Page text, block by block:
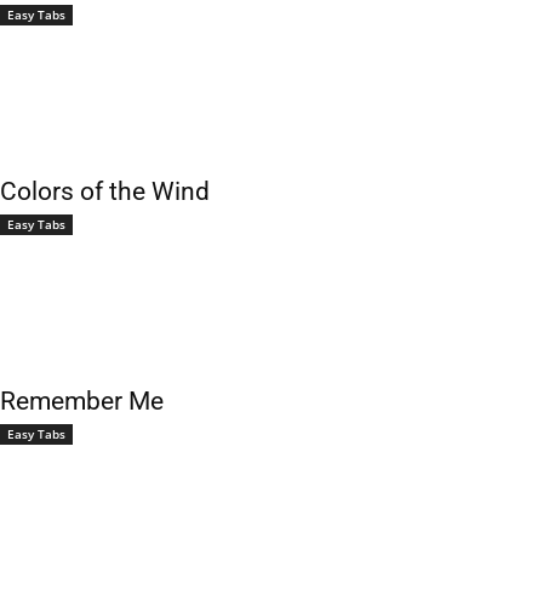
Easy Tabs
Colors of the Wind
Easy Tabs
Remember Me
Easy Tabs